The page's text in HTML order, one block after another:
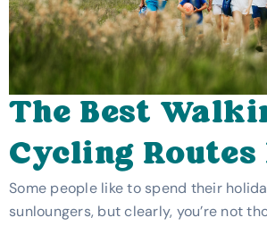
The Best
Cycling Routes
UK
Some people like to spend their
sunloungers, but clearly, you’re not